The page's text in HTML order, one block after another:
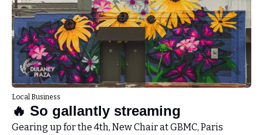
Local Business
🔥 So gallantly streaming
Gearing up for the 4th, New Chair at GBMC, Paris